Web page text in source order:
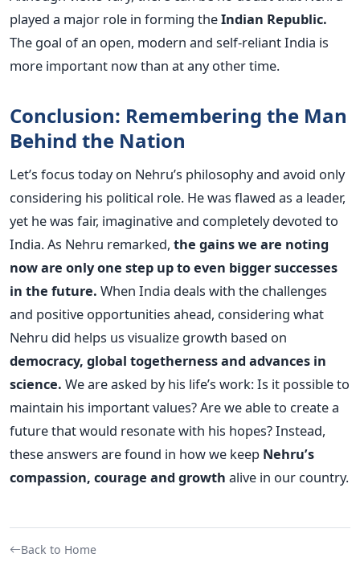
played a major role in forming theIndian Republic.
The goal of an open, modern and self-reliant India is
more important now than at any other time.
Conclusion: Remembering the Man
Behind the Nation
Let’s focus today on Nehru’s philosophy and avoid only
considering his political role. He was flawed as a leader,
yet he was fair, imaginative and completely devoted to
India.As Nehru remarked, the gains we are noting
now are only one step up to even bigger successes
in the future. When India deals with the challenges
and positive opportunities ahead, considering what
Nehru did helps us visualize growth based on
democracy, global togetherness and advances in
science. We are asked by his life’s work: Is it possible to
maintain his important values? Are we able to create a
future that would resonate with his hopes?Instead,
these answers are found in how we keep Nehru’s
compassion, courage and growth alive in our country.
Back to Home